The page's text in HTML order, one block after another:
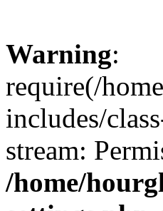
Warning:
require(/
includes/
stream:
/home/